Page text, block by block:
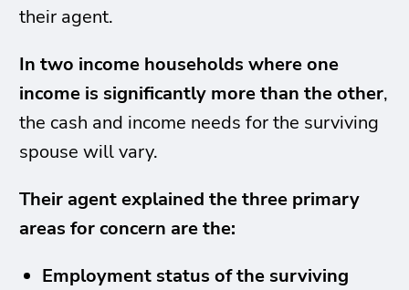
their agent.
In two income households where one
income is significantly more than the other,
the cash and income needs for the surviving
spouse will vary.
Their agent explained the three primary
areas for concern are the:
Employment status of the surviving